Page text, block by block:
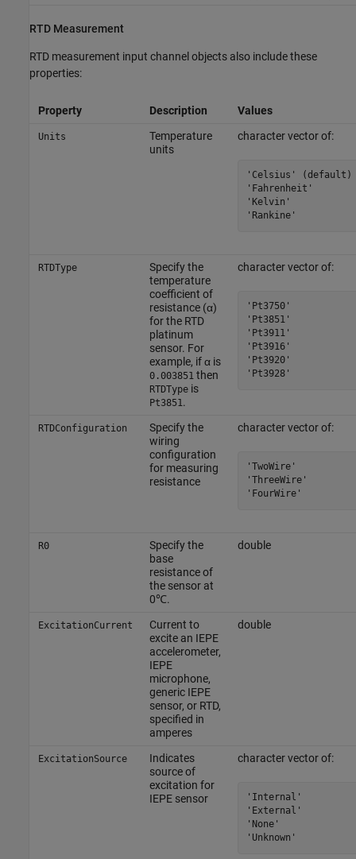
RTD Measurement
RTD measurement input channel objects also include these
properties:
Property Description Values
Units
Temperature
units
character vector of:
'Celsius' (default)
'Fahrenheit'
'Kelvin'
'Rankine'
RTDType
Specify the
temperature
coefficient of
resistance (α)
for the RTD
platinum
sensor. For
example, if α is
0.003851 then
RTDTypeis
Pt3851.
character vector of:
'Pt3750'
'Pt3851'
'Pt3911'
'Pt3916'
'Pt3920'
'Pt3928'
RTDConfiguration
Specify the
wiring
configuration
for measuring
resistance
character vector of:
'TwoWire'
'ThreeWire'
'FourWire'
R0
Specify the
base
resistance of
the sensor at
0℃.
double
ExcitationCurrent
Current to
excite an IEPE
accelerometer,
IEPE
microphone,
generic IEPE
sensor, or RTD,
specified in
amperes
double
ExcitationSource
Indicates
source of
excitation for
IEPE sensor
character vector of:
'Internal'
'External'
'None'
'Unknown'